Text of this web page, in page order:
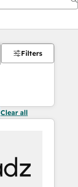
Filters
Clear all